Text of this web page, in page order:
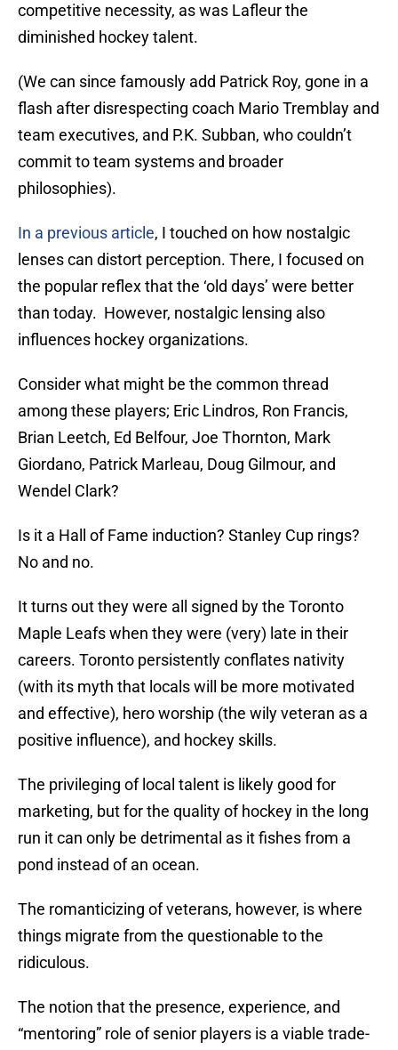
competitive necessity, as was Lafleur the
diminished hockey talent.
(We can since famously add Patrick Roy, gone in a
flash after disrespecting coach Mario Tremblay and
team executives, and P.K. Subban, who couldn’t
commit to team systems and broader
philosophies).
In a previous article, I touched on how nostalgic
lenses can distort perception. There, I focused on
the popular reflex that the ‘old days’ were better
than today. However, nostalgic lensing also
influences hockey organizations.
Consider what might be the common thread
among these players; Eric Lindros, Ron Francis,
Brian Leetch, Ed Belfour, Joe Thornton, Mark
Giordano, Patrick Marleau, Doug Gilmour, and
Wendel Clark?
Is it a Hall of Fame induction? Stanley Cup rings?
No and no.
It turns out they were all signed by the Toronto
Maple Leafs when they were (very) late in their
careers. Toronto persistently conflates nativity
(with its myth that locals will be more motivated
and effective), hero worship (the wily veteran as a
positive influence), and hockey skills.
The privileging of local talent is likely good for
marketing, but for the quality of hockey in the long
run it can only be detrimental as it fishes from a
pond instead of an ocean.
The romanticizing of veterans, however, is where
things migrate from the questionable to the
ridiculous.
The notion that the presence, experience, and
“mentoring” role of senior players is a viable trade-